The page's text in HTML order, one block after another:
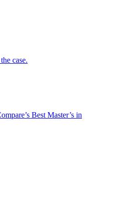
case.
Best Master’s in